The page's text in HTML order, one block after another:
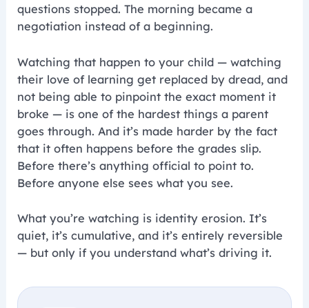
questions stopped. The morning became a
negotiation instead of a beginning.
Watching that happen to your child — watching
their love of learning get replaced by dread, and
not being able to pinpoint the exact moment it
broke — is one of the hardest things a parent
goes through. And it’s made harder by the fact
that it often happens before the grades slip.
Before there’s anything official to point to.
Before anyone else sees what you see.
What you’re watching is identity erosion. It’s
quiet, it’s cumulative, and it’s entirely reversible
— but only if you understand what’s driving it.